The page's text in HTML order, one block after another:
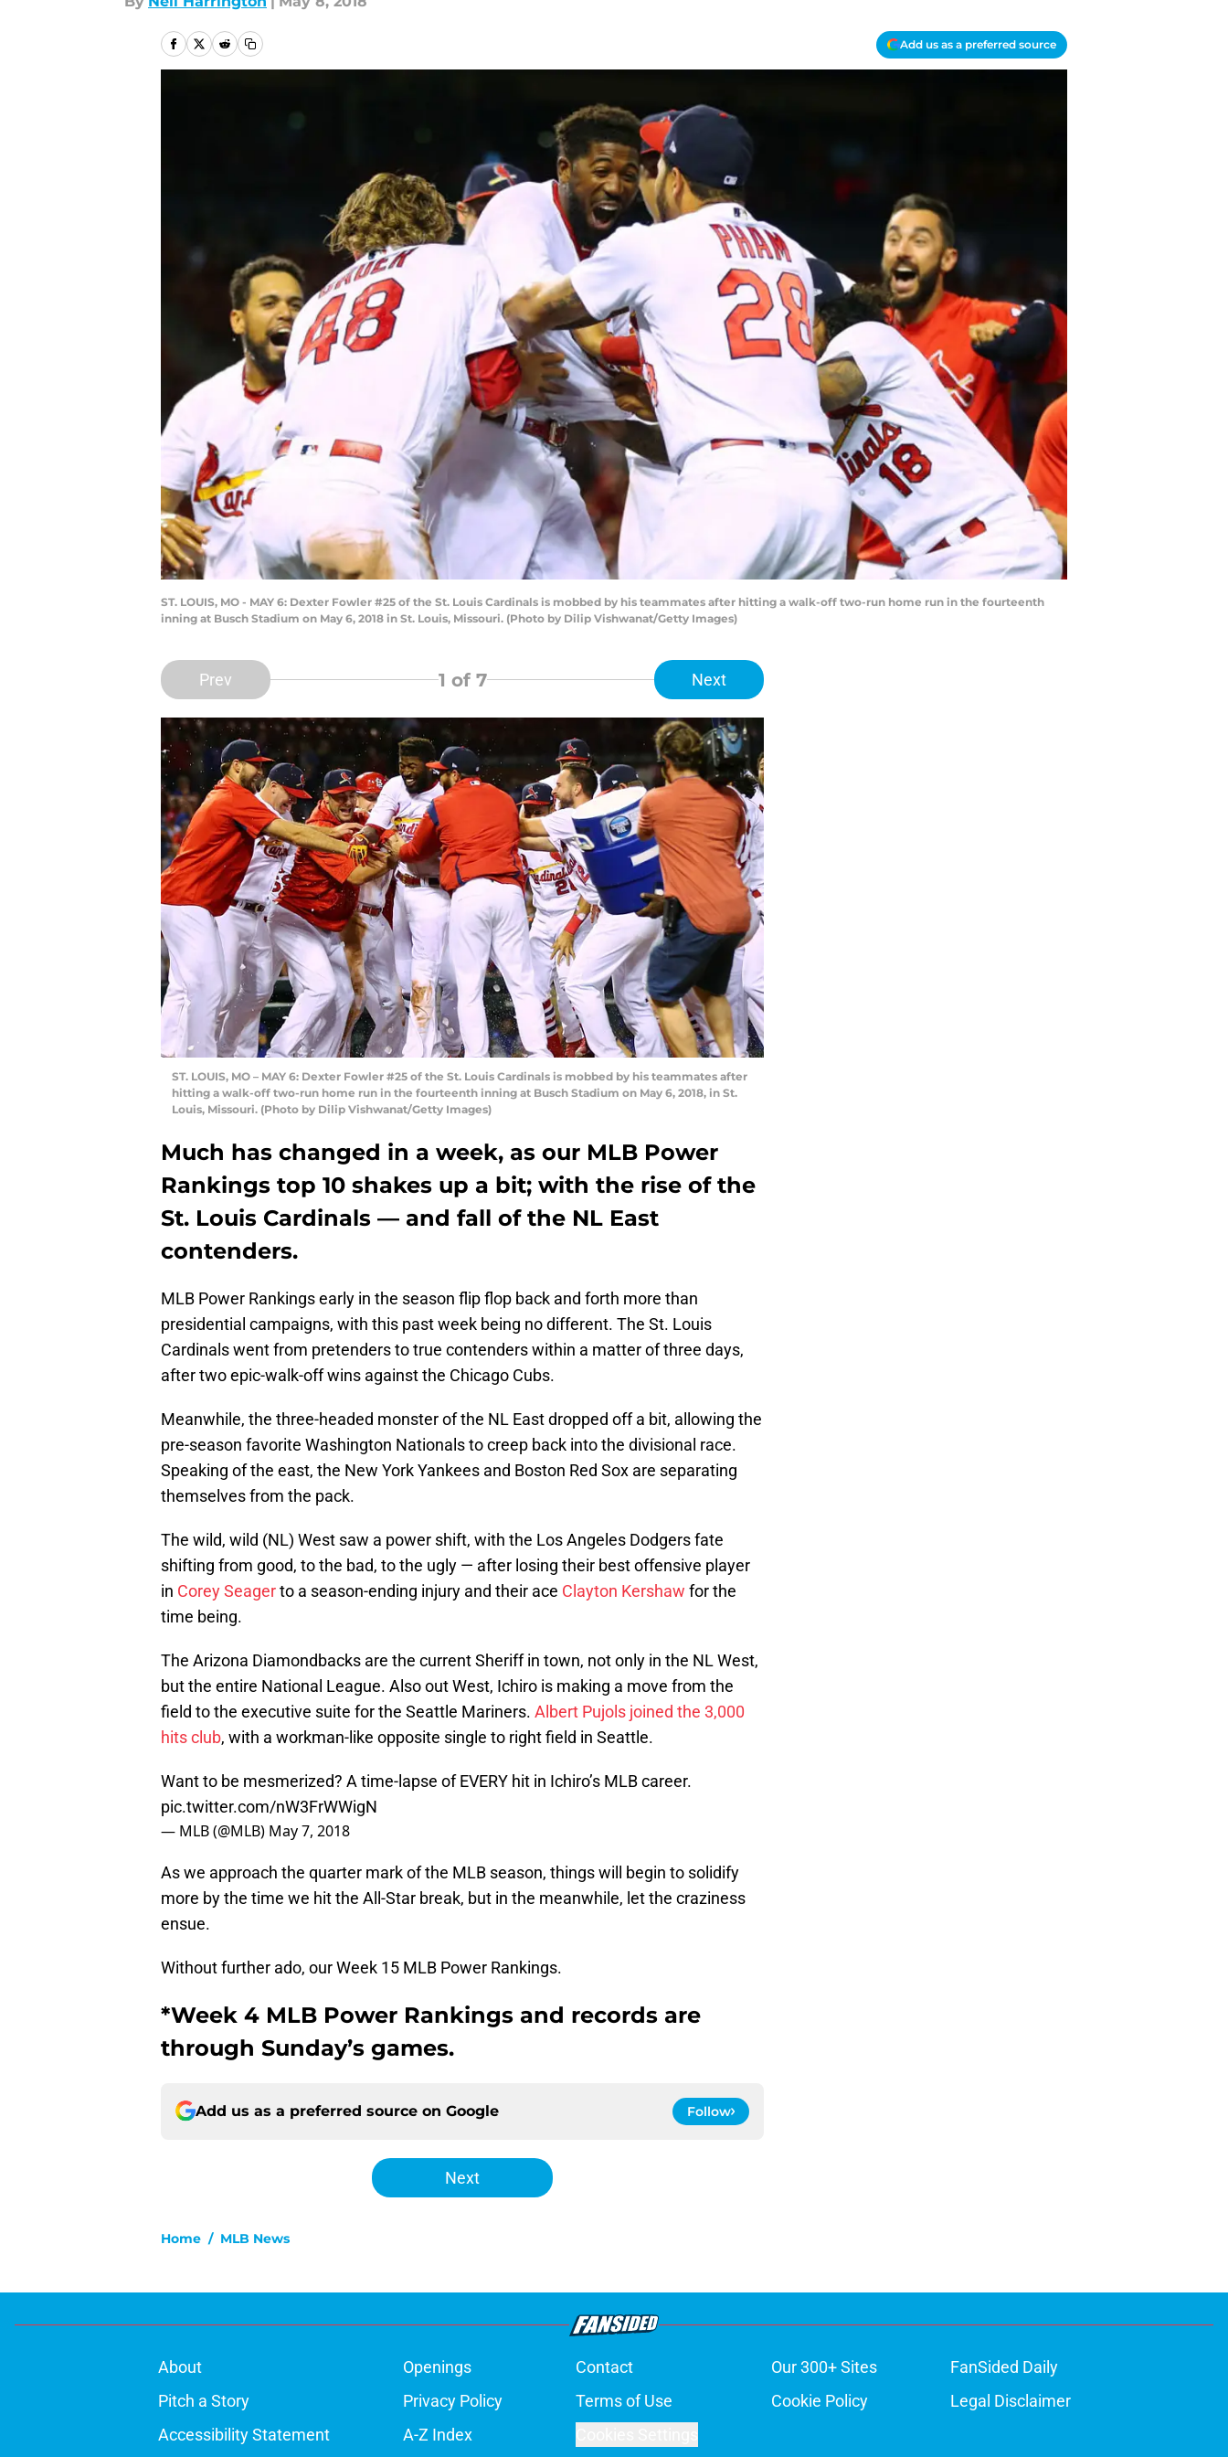
Add us as a preferred source
ST. LOUIS, MO - MAY 6: Dexter Fowler #25 of the St. Louis Cardinals is mobbed by his teammates after hitting a walk-off two-run home run in the fourteenth
inning at Busch Stadium on May 6, 2018 in St. Louis, Missouri. (Photo by Dilip Vishwanat/Getty Images)
Prev 1 of 7 Next
ST. LOUIS, MO – MAY 6: Dexter Fowler #25 of the St. Louis Cardinals is mobbed by his teammates after
hitting a walk-off two-run home run in the fourteenth inning at Busch Stadium on May 6, 2018, in St.
Louis, Missouri. (Photo by Dilip Vishwanat/Getty Images)
Much has changed in a week, as our MLB Power
Rankings top 10 shakes up a bit; with the rise of the
St. Louis Cardinals — and fall of the NL East
contenders.
MLB Power Rankings early in the season flip flop back and forth more than
presidential campaigns, with this past week being no different. The St. Louis
Cardinals went from pretenders to true contenders within a matter of three days,
after two epic-walk-off wins against the Chicago Cubs.
Meanwhile, the three-headed monster of the NL East dropped off a bit, allowing the
pre-season favorite Washington Nationals to creep back into the divisional race.
Speaking of the east, the New York Yankees and Boston Red Sox are separating
themselves from the pack.
The wild, wild (NL) West saw a power shift, with the Los Angeles Dodgers fate
shifting from good, to the bad, to the ugly — after losing their best offensive player
in Corey Seagerto a season-ending injury and their ace Clayton Kershaw for the
time being.
The Arizona Diamondbacks are the current Sheriff in town, not only in the NL West,
but the entire National League. Also out West, Ichiro is making a move from the
field to the executive suite for the Seattle Mariners. Albert Pujols joined the 3,000
hits club, with a workman-like opposite single to right field in Seattle.
Want to be mesmerized? A time-lapse of EVERY hit in Ichiro’s MLB career.
pic.twitter.com/nW3FrWWigN
— MLB (@MLB) May 7, 2018
As we approach the quarter mark of the MLB season, things will begin to solidify
more by the time we hit the All-Star break, but in the meanwhile, let the craziness
ensue.
Without further ado, our Week 15 MLB Power Rankings.
*Week 4 MLB Power Rankings and records are
through Sunday’s games.
Add us as a preferred source on Google Follow
Next
Home / MLB News
About Openings Contact Our 300+ Sites
FanSided Daily
Pitch a Story
Privacy Policy Terms of Use Cookie Policy
Legal Disclaimer
Accessibility Statement
A-Z Index